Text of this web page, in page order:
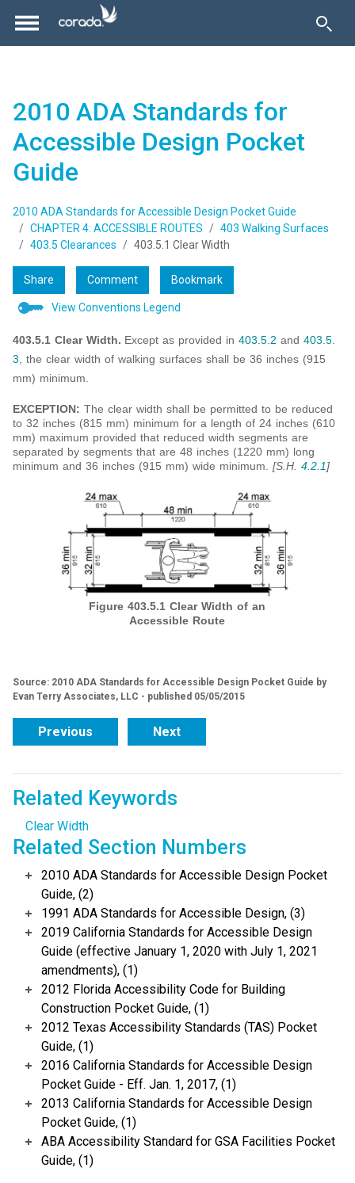
2010 ADA Standards for
Accessible Design Pocket
Guide
2010 ADA Standards for Accessible Design Pocket Guide
CHAPTER 4: ACCESSIBLE ROUTES
403 Walking Surfaces
403.5 Clearances
403.5.1 Clear Width
Share Comment Bookmark
View Conventions Legend
403.5.1 Clear Width. Except as provided in 403.5.2 and 403.5.
3, the clear width of walking surfaces shall be 36 inches (915
mm) minimum.
EXCEPTION: The clear width shall be permitted to be reduced
to 32 inches (815 mm) minimum for a length of 24 inches (610
mm) maximum provided that reduced width segments are
separated by segments that are 48 inches (1220 mm) long
minimum and 36 inches (915 mm) wide minimum. [S.H. 4.2.1]
Figure 403.5.1Clear Width of an
Accessible Route
Source: 2010 ADA Standards for Accessible Design Pocket Guide by
Evan Terry Associates, LLC - published 05/05/2015
Previous Next
Related Keywords
Clear Width
Related Section Numbers
2010 ADA Standards for Accessible Design Pocket
Guide, (2)
1991 ADA Standards for Accessible Design, (3)
2019 California Standards for Accessible Design
Guide (effective January 1, 2020 with July 1, 2021
amendments), (1)
2012 Florida Accessibility Code for Building
Construction Pocket Guide, (1)
2012 Texas Accessibility Standards (TAS) Pocket
Guide, (1)
2016 California Standards for Accessible Design
Pocket Guide - Eff. Jan. 1, 2017, (1)
2013 California Standards for Accessible Design
Pocket Guide, (1)
ABA Accessibility Standard for GSA Facilities Pocket
Guide, (1)